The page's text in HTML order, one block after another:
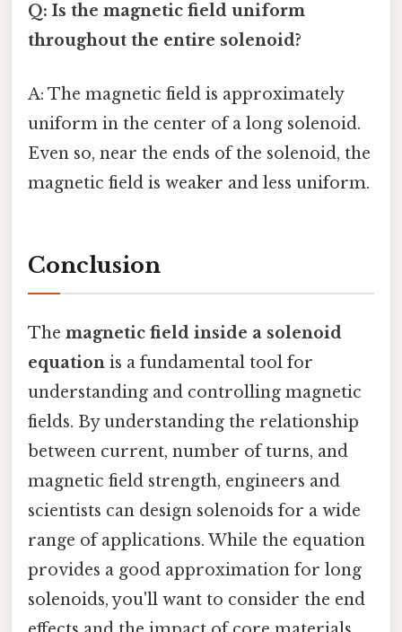
Q: Is the magnetic field uniform
throughout the entire solenoid?
A: The magnetic field is approximately
uniform in the center of a long solenoid.
Even so, near the ends of the solenoid, the
magnetic field is weaker and less uniform.
Conclusion
The magnetic field inside a solenoid
equation is a fundamental tool for
understanding and controlling magnetic
fields. By understanding the relationship
between current, number of turns, and
magnetic field strength, engineers and
scientists can design solenoids for a wide
range of applications. While the equation
provides a good approximation for long
solenoids, you'll want to consider the end